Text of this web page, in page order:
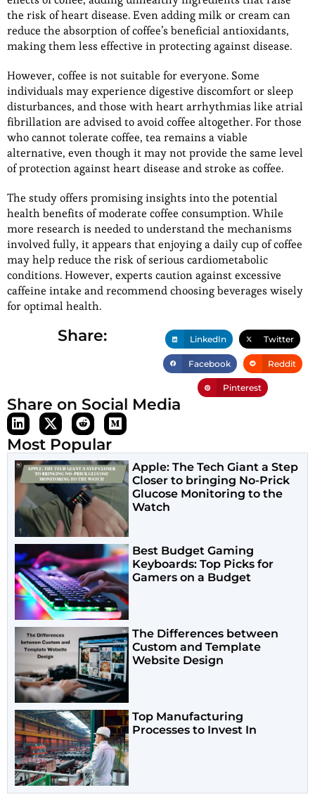
the risk of heart disease. Even adding milk or cream can
reduce the absorption of coffee’s beneficial antioxidants,
making them less effective in protecting against disease.
However, coffee is not suitable for everyone. Some
individuals may experience digestive discomfort or sleep
disturbances, and those with heart arrhythmias like atrial
fibrillation are advised to avoid coffee altogether. For those
who cannot tolerate coffee, tea remains a viable
alternative, even though it may not provide the same level
of protection against heart disease and stroke as coffee.
The study offers promising insights into the potential
health benefits of moderate coffee consumption. While
more research is needed to understand the mechanisms
involved fully, it appears that enjoying a daily cup of coffee
may help reduce the risk of serious cardiometabolic
conditions. However, experts caution against excessive
caffeine intake and recommend choosing beverages wisely
for optimal health.
Share: LinkedIn Twitter
Facebook Reddit
Pinterest
Share on Social Media
Most Popular
Apple: The Tech Giant a Step
Closer to bringing No-Prick
Glucose Monitoring to the
Watch
Best Budget Gaming
Keyboards: Top Picks for
Gamers on a Budget
The Differences between
Custom and Template
Website Design
Top Manufacturing
Processes to Invest In